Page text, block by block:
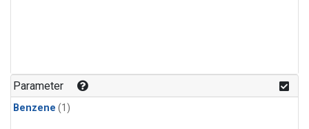
Parameter
Benzene (1)